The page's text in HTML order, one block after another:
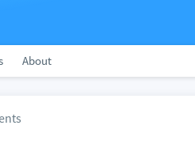
About